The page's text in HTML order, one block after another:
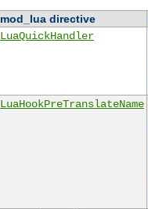
mod_lua directive
LuaQuickHandler
LuaHookPreTranslateName